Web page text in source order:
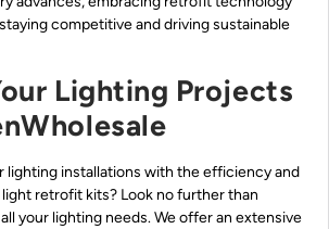
competitive and driving sustainable
Lighting Projects
lighting installations with the efficiency and
retrofit kits? Look no further than
your lighting needs. We offer an extensive